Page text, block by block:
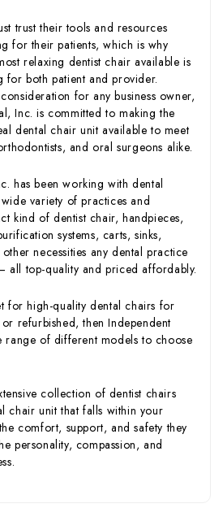
trust their tools and resources
for their patients, which is why
relaxing dentist chair available is
both patient and provider.
for any business owner,
Inc. is committed to making the
dental chair unit available to meet
and oral surgeons alike.
has been working with dental
variety of practices and
kind of dentist chair, handpieces,
systems, carts, sinks,
necessities any dental practice
all top-quality and priced affordably.
for high-quality dental chairs for
refurbished, then Independent
range of different models to choose
collection of dentist chairs
chair unit that falls within your
comfort, support, and safety they
personality, compassion, and